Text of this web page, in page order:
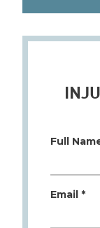
Full
Email *